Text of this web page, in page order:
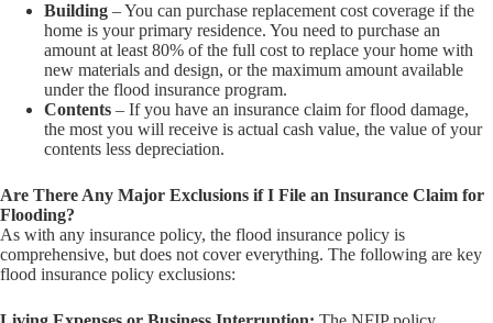
Building – You can purchase replacement cost coverage if the
home is your primary residence. You need to purchase an
amount at least 80% of the full cost to replace your home with
new materials and design, or the maximum amount available
under the flood insurance program.
Contents – If you have an insurance claim for flood damage,
the most you will receive is actual cash value, the value of your
contents less depreciation.
Are There Any Major Exclusions if I File an Insurance Claim for
Flooding?
As with any insurance policy, the flood insurance policy is
comprehensive, but does not cover everything. The following are key
flood insurance policy exclusions: